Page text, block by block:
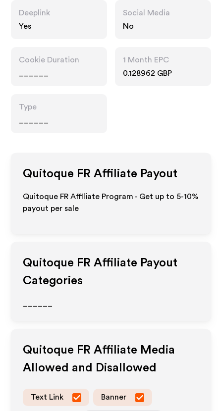
Deeplink
Yes
Social Media
No
Cookie Duration
1 Month EPC
0.128962 GBP
Type
Quitoque FR Affiliate Payout
Quitoque FR Affiliate Program - Get up to 5-10%
payout per sale
Quitoque FR Affiliate Payout
Categories
Quitoque FR Affiliate Media
Allowed and Disallowed
Text Link Banner